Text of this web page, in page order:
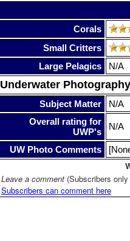
Corals
Small Critters
Large Pelagics
N/A
Underwater Photography
Subject Matter N/A
Overall rating for
UWP's
N/A
UW Photo Comments
Leave a comment (Subscribers
Subscribers can comment here